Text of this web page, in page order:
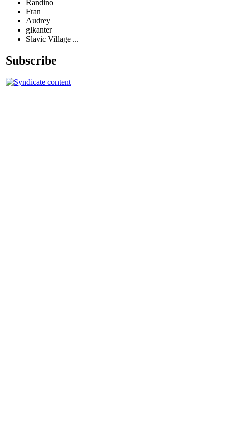
Randino
Fran
Audrey
glkanter
Slavic Village ...
Subscribe